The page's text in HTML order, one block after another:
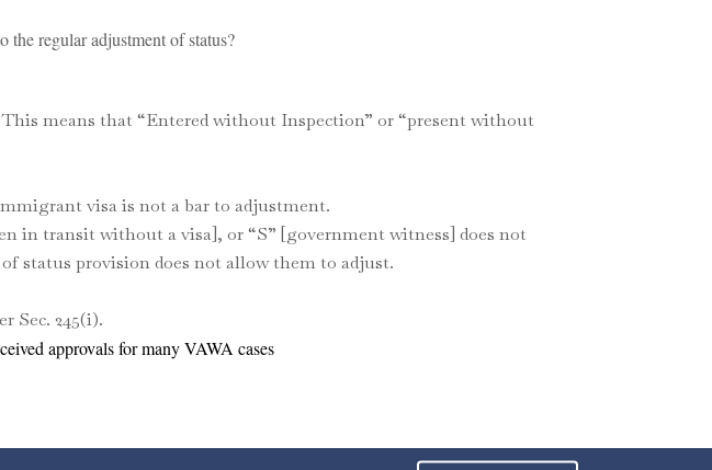
regular adjustment of status?
means that “Entered without Inspection” or “present without
visa is not a bar to adjustment.
in transit without a visa], or “S” [government witness] does not
status provision does not allow them to adjust.
Sec. 245(i).
approvals for many VAWA cases